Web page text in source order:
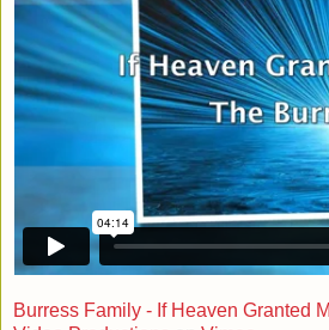
Burress Family - If Heaven Granted